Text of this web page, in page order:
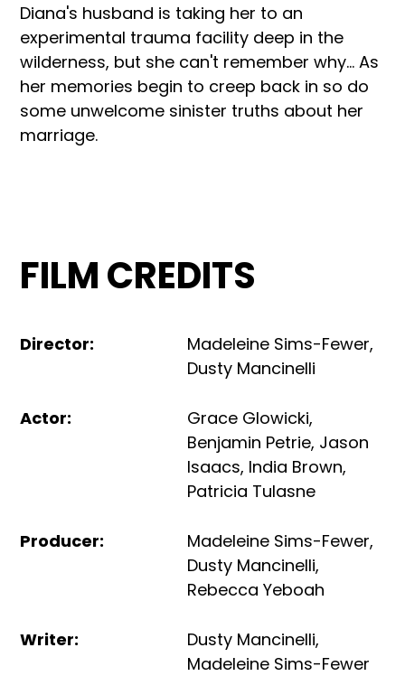
Diana's husband is taking her to an
experimental trauma facility deep in the
wilderness, but she can't remember why... As
her memories begin to creep back in so do
some unwelcome sinister truths about her
marriage.
FILM CREDITS
Director: Madeleine Sims-Fewer,
Dusty Mancinelli
Actor: Grace Glowicki,
Benjamin Petrie, Jason
Isaacs, India Brown,
Patricia Tulasne
Producer: Madeleine Sims-Fewer,
Dusty Mancinelli,
Rebecca Yeboah
Writer: Dusty Mancinelli,
Madeleine Sims-Fewer